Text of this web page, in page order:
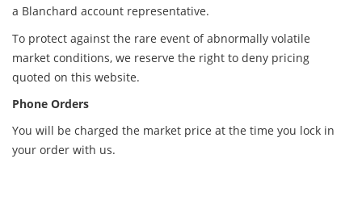
a Blanchard account representative.
To protect against the rare event of abnormally volatile
market conditions, we reserve the right to deny pricing
quoted on this website.
Phone Orders
You will be charged the market price at the time you lock in
your order with us.